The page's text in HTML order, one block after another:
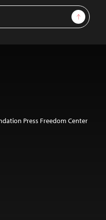
Sign Up
Press Freedom Center